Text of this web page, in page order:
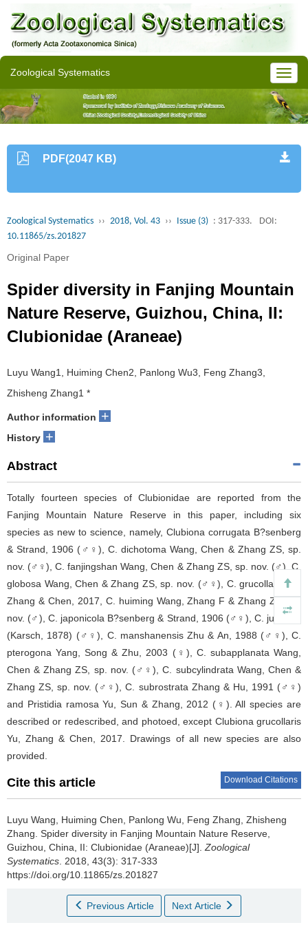
Zoological Systematics
PDF(2047 KB)
Zoological Systematics ›› 2018, Vol. 43 ›› Issue (3) : 317-333.
DOI:
10.11865/zs.201827
Original Paper
Spider diversity in Fanjing Mountain
Nature Reserve, Guizhou, China, II:
Clubionidae (Araneae)
Luyu Wang1, Huiming Chen2, Panlong Wu3, Feng Zhang3,
Zhisheng Zhang1 *
Author information +
History +
Abstract
Totally fourteen species of Clubionidae are reported from the
Fanjing Mountain Nature Reserve in this paper, including six
species as new to science, namely, Clubiona corrugata B?senberg
& Strand, 1906 (♂♀), C. dichotoma Wang, Chen & Zhang ZS, sp.
nov. (♂♀), C. fanjingshan Wang, Chen & Zhang ZS, sp. nov. (♂), C.
globosa Wang, Chen & Zhang ZS, sp. nov. (♂♀), C. grucollaris Yu,
Zhang & Chen, 2017, C. huiming Wang, Zhang F & Zhang ZS, sp.
nov. (♂), C. japonicola B?senberg & Strand, 1906 (♂♀), C. jucunda
(Karsch, 1878) (♂♀), C. manshanensis Zhu & An, 1988 (♂♀), C.
pterogona Yang, Song & Zhu, 2003 (♀), C. subapplanata Wang,
Chen & Zhang ZS, sp. nov. (♂♀), C. subcylindrata Wang, Chen &
Zhang ZS, sp. nov. (♂♀), C. subrostrata Zhang & Hu, 1991 (♂♀)
and Pristidia ramosa Yu, Sun & Zhang, 2012 (♀). All species are
described or redescribed, and photoed, except Clubiona grucollaris
Yu, Zhang & Chen, 2017. Drawings of all new species are also
provided.
Cite this article Download Citations
Luyu Wang, Huiming Chen, Panlong Wu, Feng Zhang, Zhisheng
Zhang. Spider diversity in Fanjing Mountain Nature Reserve,
Guizhou, China, II: Clubionidae (Araneae)[J]. Zoological
Systematics . 2018, 43(3): 317-333
https://doi.org/10.11865/zs.201827
Previous Article Next Article